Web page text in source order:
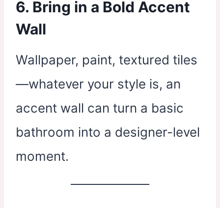
6. Bring in a Bold Accent
Wall
Wallpaper, paint, textured tiles
—whatever your style is, an
accent wall can turn a basic
bathroom into a designer-level
moment.